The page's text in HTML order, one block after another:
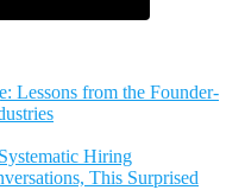
Lessons from the Founder-
Hiring
This Surprised